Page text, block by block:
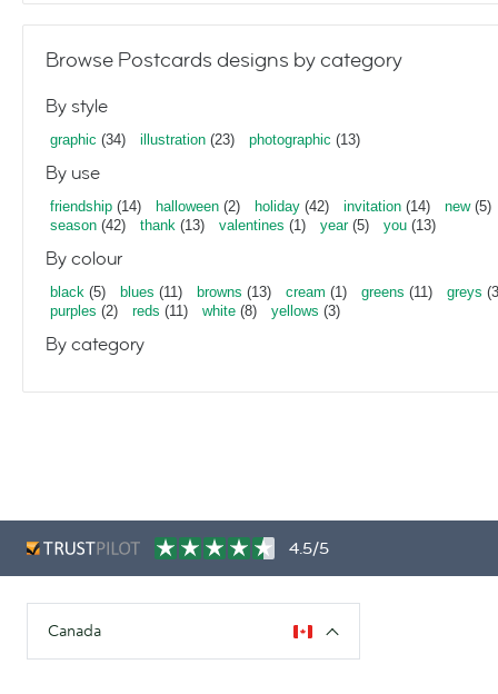
Browse Postcards designs by category
By style
graphic (34) illustration (23) photographic (13)
By use
friendship (14) halloween (2) holiday (42) invitation (14) new(5)
season (42) thank (13) valentines (1) year(5) you (13)
By colour
black (5) blues (11) browns (13) cream (1) greens (11) greys
purples (2) reds (11) white (8) yellows (3)
By category
4.5/5
Canada